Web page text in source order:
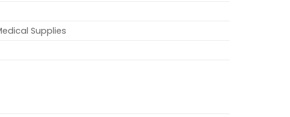
Supplies